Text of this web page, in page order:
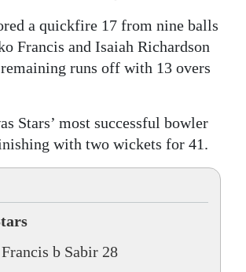
a quickfire 17 from nine balls
Francis and Isaiah Richardson
runs off with 13 overs
Stars’ most successful bowler
with two wickets for 41.
b Sabir 28